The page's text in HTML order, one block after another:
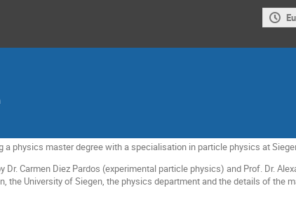
physics master degree with a specialisation in particle physics at
Carmen Diez Pardos (experimental particle physics) and Prof. Dr.
the University of Siegen, the physics department and the details of the